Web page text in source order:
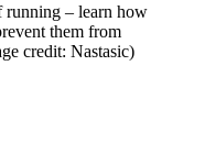
running – learn how
them from
credit: Nastasic)